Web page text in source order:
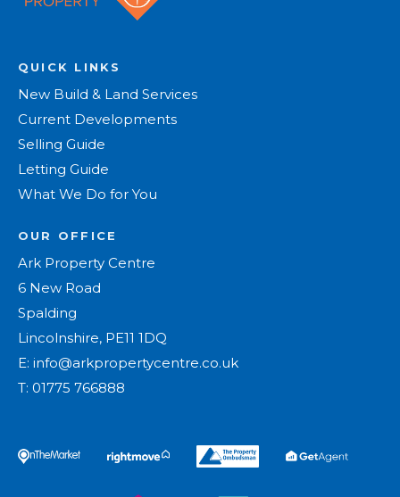
QUICK LINKS
New Build & Land Services
Current Developments
Selling Guide
Letting Guide
What We Do for You
OUR OFFICE
Ark Property Centre
6 New Road
Spalding
Lincolnshire, PE11 1DQ
E: info@arkpropertycentre.co.uk
T: 01775 766888